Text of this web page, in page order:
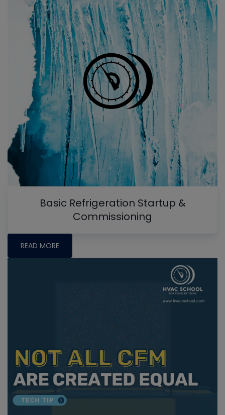
Basic Refrigeration Startup &
Commissioning
READ MORE